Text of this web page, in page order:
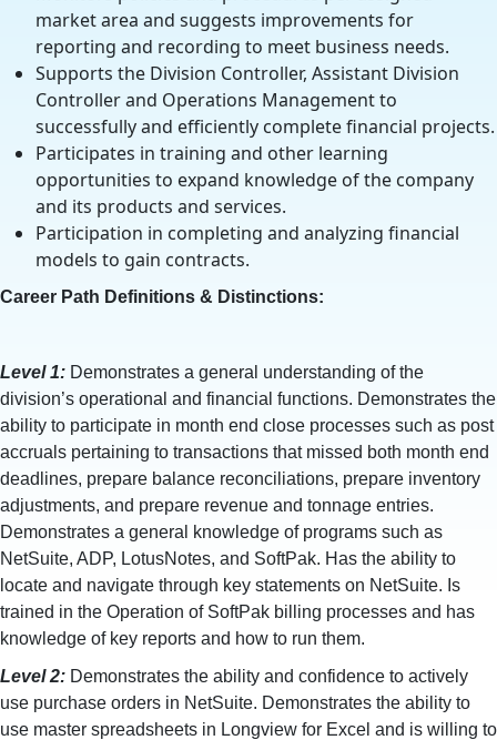
market area and suggests improvements for
reporting and recording to meet business needs.
Supports the Division Controller, Assistant Division
Controller and Operations Management to
successfully and efficiently complete financial projects.
Participates in training and other learning
opportunities to expand knowledge of the company
and its products and services.
Participation in completing and analyzing financial
models to gain contracts.
Career Path Definitions & Distinctions:
Level 1: Demonstrates a general understanding of the
division’s operational and financial functions. Demonstrates the
ability to participate in month end close processes such as post
accruals pertaining to transactions that missed both month end
deadlines, prepare balance reconciliations, prepare inventory
adjustments, and prepare revenue and tonnage entries.
Demonstrates a general knowledge of programs such as
NetSuite, ADP, LotusNotes, and SoftPak. Has the ability to
locate and navigate through key statements on NetSuite. Is
trained in the Operation of SoftPak billing processes and has
knowledge of key reports and how to run them.
Level 2: Demonstrates the ability and confidence to actively
use purchase orders in NetSuite. Demonstrates the ability to
use master spreadsheets in Longview for Excel and is willing to